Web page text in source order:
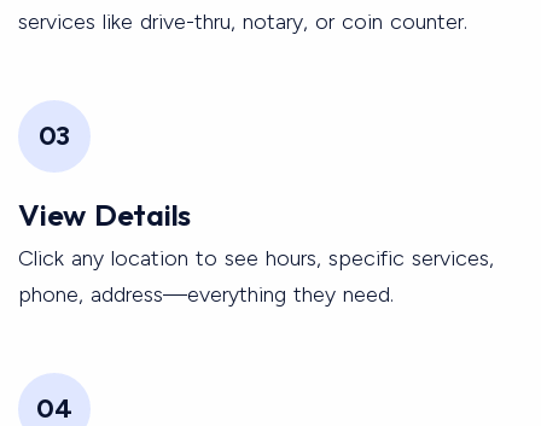
services like drive-thru, notary, or coin counter.
03
View Details
Click any location to see hours, specific services,
phone, address—everything they need.
04